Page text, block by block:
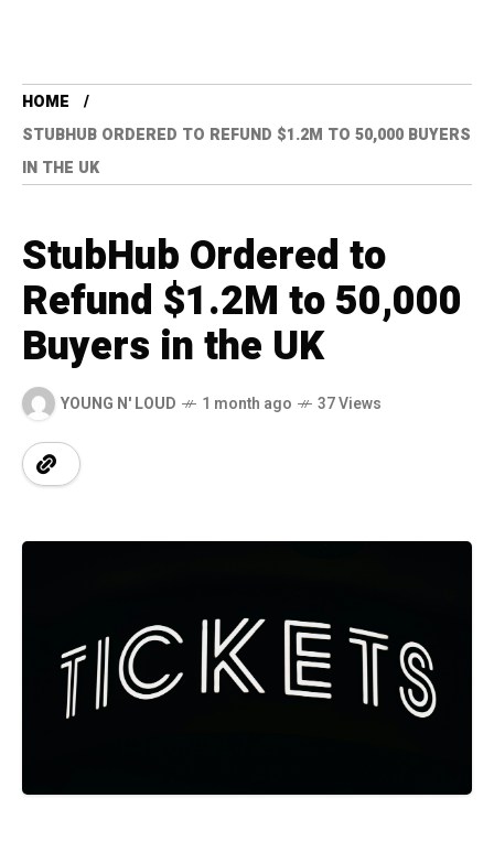
HOME
STUBHUB ORDERED TO REFUND $1.2M TO 50,000 BUYERS
IN THE UK
StubHub Ordered to
Refund $1.2M to 50,000
Buyers in the UK
YOUNG N' LOUD 1 month ago 37 Views